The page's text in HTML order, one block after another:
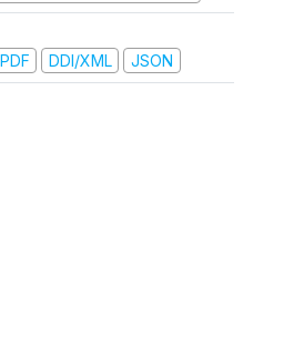
DDI/XML JSON